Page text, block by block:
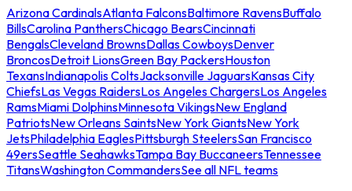
Arizona CardinalsAtlanta FalconsBaltimore RavensBuffalo
BillsCarolina PanthersChicago BearsCincinnati
BengalsCleveland BrownsDallas CowboysDenver
BroncosDetroit LionsGreen Bay PackersHouston
TexansIndianapolis ColtsJacksonville JaguarsKansas City
ChiefsLas Vegas RaidersLos Angeles ChargersLos Angeles
RamsMiami DolphinsMinnesota VikingsNew England
PatriotsNew Orleans SaintsNew York GiantsNew York
JetsPhiladelphia EaglesPittsburgh SteelersSan Francisco
49ersSeattle SeahawksTampa Bay BuccaneersTennessee
TitansWashington CommandersSee all NFL teams